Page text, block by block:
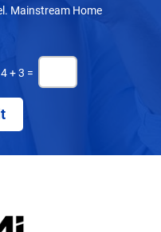
Mainstream Home
+ 3 =